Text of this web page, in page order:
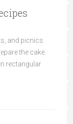
and picnics.
the cake.
rectangular